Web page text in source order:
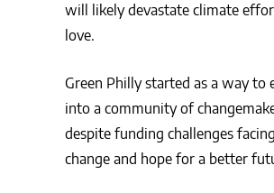
will likely devastate climate
love.
Green Philly started as a way
into a community of
despite funding challenges
change and hope for a better